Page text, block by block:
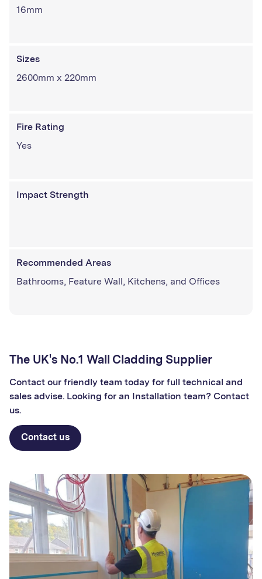
16mm
Sizes
2600mm x 220mm
Fire Rating
Yes
Impact Strength
Recommended Areas
Bathrooms, Feature Wall, Kitchens, and Offices
The UK's No.1 Wall Cladding Supplier
Contact our friendly team today for full technical and
sales advise. Looking for an Installation team? Contact
us.
Contact us